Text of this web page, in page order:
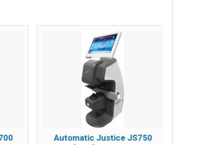
Automatic Justice JS750